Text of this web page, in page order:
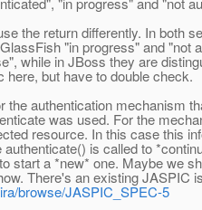
the return differently. In both
"in progress" and "not
while in JBoss they are
here, but have to double check.
the authentication mechanism
was used. For the
resource. In this case this
is called to
start a *new* one. Maybe we
There's an existing JASPIC
browse/JASPIC_SPEC-5